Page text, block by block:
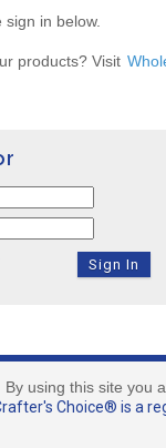
in below.
products? Visit
By using this site you
Choice® is a